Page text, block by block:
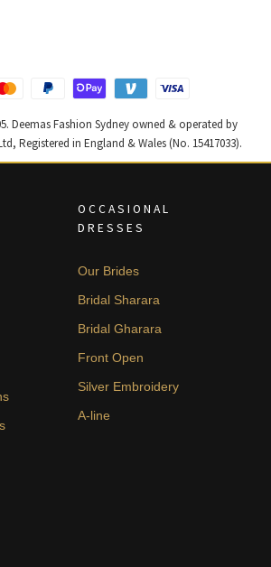
Deemas Fashion Sydney owned & operated by
Registered in England & Wales (No. 15417033).
OCCASIONAL
DRESSES
Our Brides
Bridal Sharara
Bridal Gharara
Front Open
Silver Embroidery
A-line